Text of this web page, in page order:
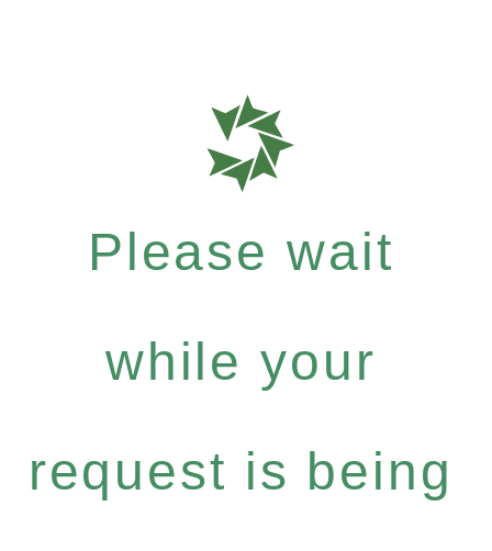
Please wait
while your
request is being